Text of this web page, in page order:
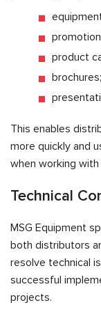
product
brochures;
This enables
more quickly and
when working
Technical
MSG Equipment
both distributors
resolve technical
successful
projects.